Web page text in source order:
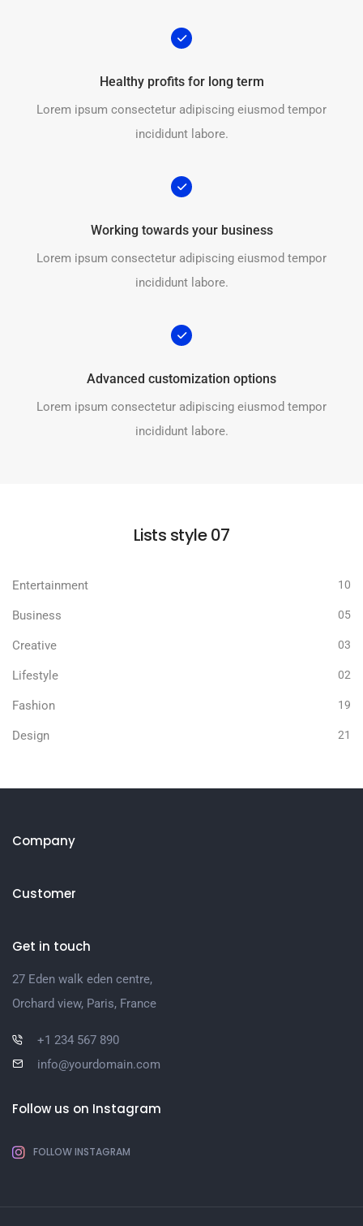
Healthy profits for long term
Lorem ipsum consectetur adipiscing eiusmod tempor
incididunt labore.
Working towards your business
Lorem ipsum consectetur adipiscing eiusmod tempor
incididunt labore.
Advanced customization options
Lorem ipsum consectetur adipiscing eiusmod tempor
incididunt labore.
Lists style 07
Entertainment 10
Business 05
Creative 03
Lifestyle 02
Fashion 19
Design 21
Company
Customer
Get in touch
27 Eden walk eden centre,
Orchard view, Paris, France
+1 234 567 890
info@yourdomain.com
Follow us on Instagram
FOLLOW INSTAGRAM